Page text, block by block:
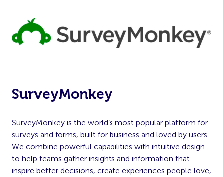
SurveyMonkey
SurveyMonkey is the world’s most popular platform for
surveys and forms, built for business and loved by users.
We combine powerful capabilities with intuitive design
to help teams gather insights and information that
inspire better decisions, create experiences people love,